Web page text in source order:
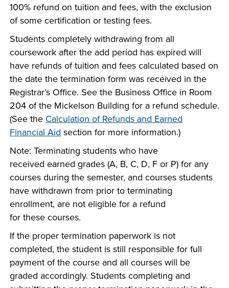
100% refund on tuition and fees, with the exclusion
of some certification or testing fees.
Students completely withdrawing from all
coursework after the add period has expired will
have refunds of tuition and fees calculated based on
the date the termination form was received in the
Registrar’s Office. See the Business Office in Room
204 of the Mickelson Building for a refund schedule.
(See the Calculation of Refunds and Earned
Financial Aid section for more information.)
Note: Terminating students who have
received earned grades (A, B, C, D, F or P) for any
courses during the semester, and courses students
have withdrawn from prior to terminating
enrollment, are not eligible for a refund
for these courses.
If the proper termination paperwork is not
completed, the student is still responsible for full
payment of the course and all courses will be
graded accordingly. Students completing and